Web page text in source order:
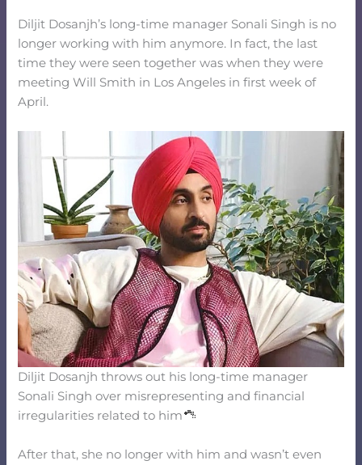
Diljit Dosanjh’s long-time manager Sonali Singh is no
longer working with him anymore. In fact, the last
time they were seen together was when they were
meeting Will Smith in Los Angeles in first week of
April.
Diljit Dosanjh throws out his long-time manager
Sonali Singh over misrepresenting and financial
irregularities related to him
After that, she no longer with him and wasn’t even